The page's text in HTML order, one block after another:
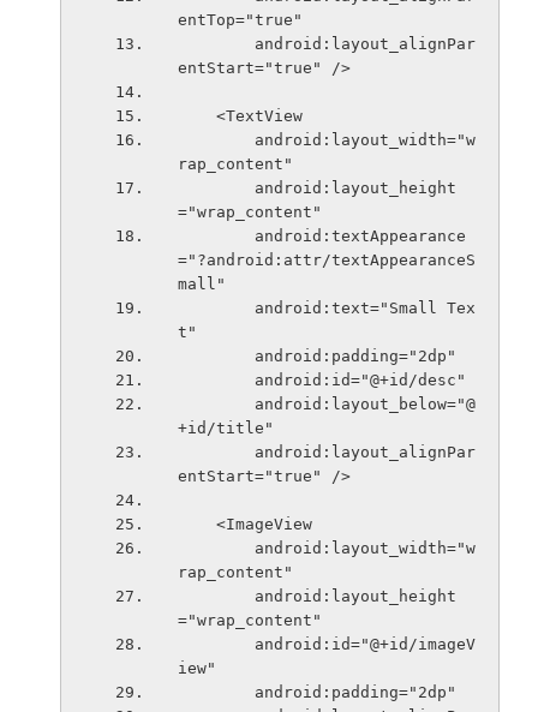
entTop="true"
entStart="true" />
    <TextView
rap_content"
="wrap_content"
="?android:attr/textAppearanceS
mall"
t"
        android:padding="2dp"
        android:id="@+id/desc"
+id/title"
entStart="true" />
    <ImageView
rap_content"
="wrap_content"
iew"
        android:padding="2dp"